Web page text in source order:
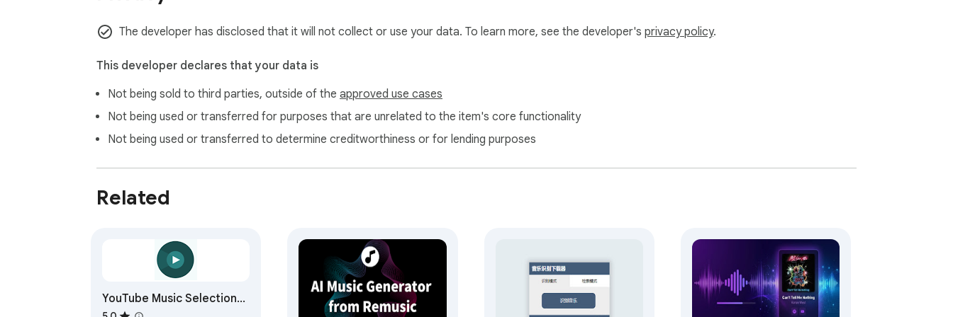
The developer has disclosed that it will not collect or use your data. To learn more, see the developer's privacy policy.
This developer declares that your data is
Not being sold to third parties, outside of the approved use cases
Not being used or transferred for purposes that are unrelated to the item's core functionality
Not being used or transferred to determine creditworthiness or for lending purposes
Related
YouTube Music Selection